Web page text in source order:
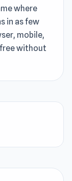
where
in as few
mobile,
free without